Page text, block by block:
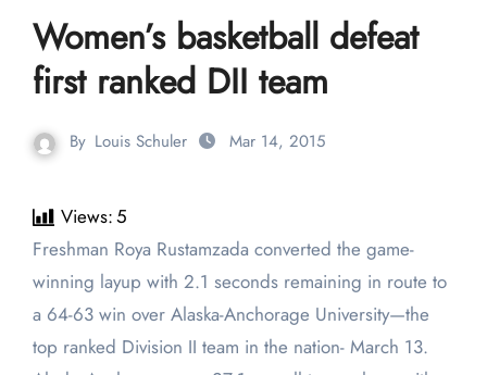
Women’s basketball defeat
first ranked DII team
By Louis Schuler Mar 14, 2015
Views:5
Freshman Roya Rustamzada converted the game-
winning layup with 2.1 seconds remaining in route to
a 64-63 win over Alaska-Anchorage University—the
top ranked Division II team in the nation- March 13.